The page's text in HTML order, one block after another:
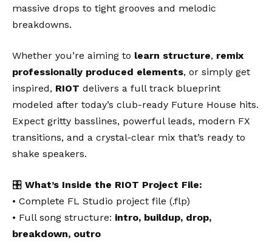
massive drops to tight grooves and melodic
breakdowns.
Whether you’re aiming to learn structure, remix
professionally produced elements, or simply get
inspired, RIOT delivers a full track blueprint
modeled after today’s club-ready Future House hits.
Expect gritty basslines, powerful leads, modern FX
transitions, and a crystal-clear mix that’s ready to
shake speakers.
🎛️ What’s Inside the RIOT Project File:
• Complete FL Studio project file (.flp)
• Full song structure: intro, buildup, drop,
breakdown, outro